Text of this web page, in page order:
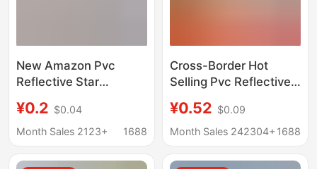
New Amazon Pvc
Reflective Star
Multiple Colors,
Cartoon Children's Star
¥0.2 $0.04
Month Sales 2123+
1688
Cross-Border Hot
Selling Pvc Reflective
Star Keychain Star
Fluorescent Reflector
¥0.52 $0.09
Month Sales 242304+ 1688